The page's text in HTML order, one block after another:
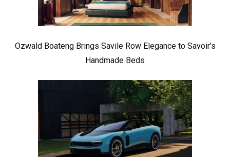
Ozwald Boateng Brings Savile Row Elegance to Savoir’s
Handmade Beds